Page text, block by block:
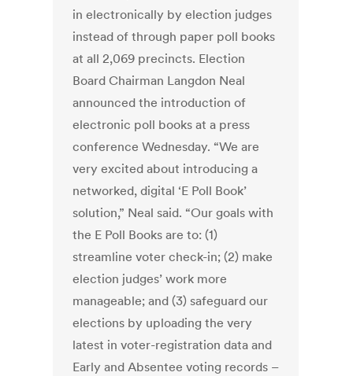
in electronically by election judges
instead of through paper poll books
at all 2,069 precincts. Election
Board Chairman Langdon Neal
announced the introduction of
electronic poll books at a press
conference Wednesday. “We are
very excited about introducing a
networked, digital ‘E Poll Book’
solution,” Neal said. “Our goals with
the E Poll Books are to: (1)
streamline voter check-in; (2) make
election judges’ work more
manageable; and (3) safeguard our
elections by uploading the very
latest in voter-registration data and
Early and Absentee voting records –